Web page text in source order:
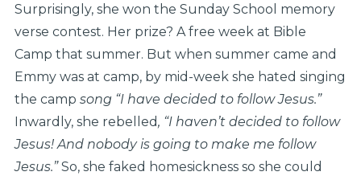
Surprisingly, she won the Sunday School memory
verse contest. Her prize? A free week at Bible
Camp that summer. But when summer came and
Emmy was at camp, by mid-week she hated singing
the camp song “I have decided to follow Jesus.”
Inwardly, she rebelled, “I haven’t decided to follow
Jesus! And nobody is going to make me follow
Jesus.”So, she faked homesickness so she could